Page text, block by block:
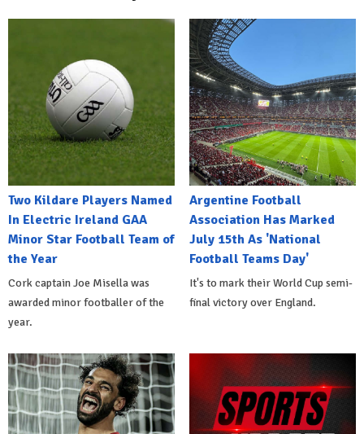
Two Kildare Players Named
In Electric Ireland GAA
Minor Star Football Team of
the Year
Cork captain Joe Misella was
awarded minor footballer of the
year.
Argentine Football
Association Has Marked
July 15th As 'National
Football Teams Day'
It's to mark their World Cup semi-
final victory over England.